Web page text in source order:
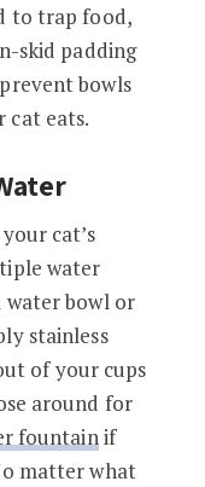
to trap food,
skid padding
bowls
cat eats.
cat’s
water
water bowl or
stainless
of your cups
around for
fountainif
matter what